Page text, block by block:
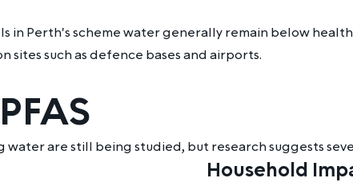
in Perth's scheme water generally remain below
such as defence bases and airports.
are still being studied, but research suggests
Household